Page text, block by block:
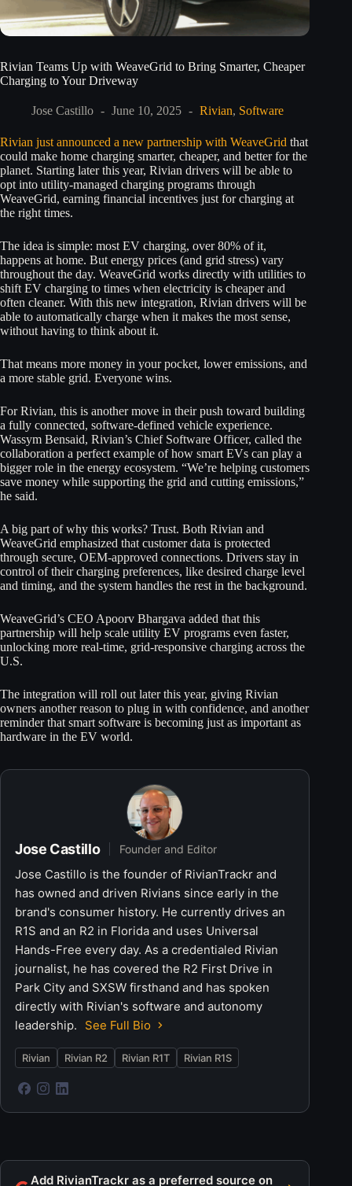
Rivian Teams Up with WeaveGrid to Bring Smarter, Cheaper
Charging to Your Driveway
Jose Castillo June 10, 2025 Rivian, Software
Rivian just announced a new partnership with WeaveGrid that
could make home charging smarter, cheaper, and better for the
planet. Starting later this year, Rivian drivers will be able to
opt into utility-managed charging programs through
WeaveGrid, earning financial incentives just for charging at
the right times.
The idea is simple: most EV charging, over 80% of it,
happens at home. But energy prices (and grid stress) vary
throughout the day. WeaveGrid works directly with utilities to
shift EV charging to times when electricity is cheaper and
often cleaner. With this new integration, Rivian drivers will be
able to automatically charge when it makes the most sense,
without having to think about it.
That means more money in your pocket, lower emissions, and
a more stable grid. Everyone wins.
For Rivian, this is another move in their push toward building
a fully connected, software-defined vehicle experience.
Wassym Bensaid, Rivian’s Chief Software Officer, called the
collaboration a perfect example of how smart EVs can play a
bigger role in the energy ecosystem. “We’re helping customers
save money while supporting the grid and cutting emissions,”
he said.
A big part of why this works? Trust. Both Rivian and
WeaveGrid emphasized that customer data is protected
through secure, OEM-approved connections. Drivers stay in
control of their charging preferences, like desired charge level
and timing, and the system handles the rest in the background.
WeaveGrid’s CEO Apoorv Bhargava added that this
partnership will help scale utility EV programs even faster,
unlocking more real-time, grid-responsive charging across the
U.S.
The integration will roll out later this year, giving Rivian
owners another reason to plug in with confidence, and another
reminder that smart software is becoming just as important as
hardware in the EV world.
Jose Castillo Founder and Editor
Jose Castillo is the founder of RivianTrackr and
has owned and driven Rivians since early in the
brand's consumer history. He currently drives an
R1S and an R2 in Florida and uses Universal
Hands-Free every day. As a credentialed Rivian
journalist, he has covered the R2 First Drive in
Park City and SXSW firsthand and has spoken
directly with Rivian's software and autonomy
leadership.
See Full Bio
Rivian Rivian R2 Rivian R1T Rivian R1S
Add RivianTrackr as a preferred source on